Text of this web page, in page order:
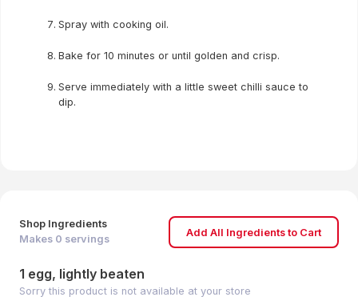
Shop Ingredients
Makes 0 servings
Add All Ingredients to Cart
1 egg, lightly beaten
Sorry this product is not available at your store
Spray with cooking oil.
Bake for 10 minutes or until golden and crisp.
Serve immediately with a little sweet chilli sauce to
dip.